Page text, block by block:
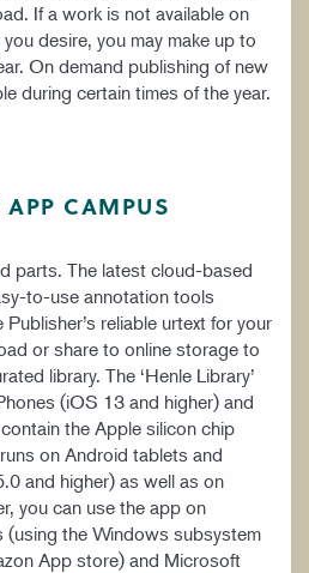
If a work is not available on
desire, you may make up to
On demand publishing of new
during certain times of the year.
CAMPUS
parts. The latest cloud-based
to-use annotation tools
reliable urtext for your
or share to online storage to
library. The ‘Henle Library’
(iOS 13 and higher) and
the Apple silicon chip
on Android tablets and
and higher) as well as on
you can use the app on
the Windows subsystem
App store) and Microsoft